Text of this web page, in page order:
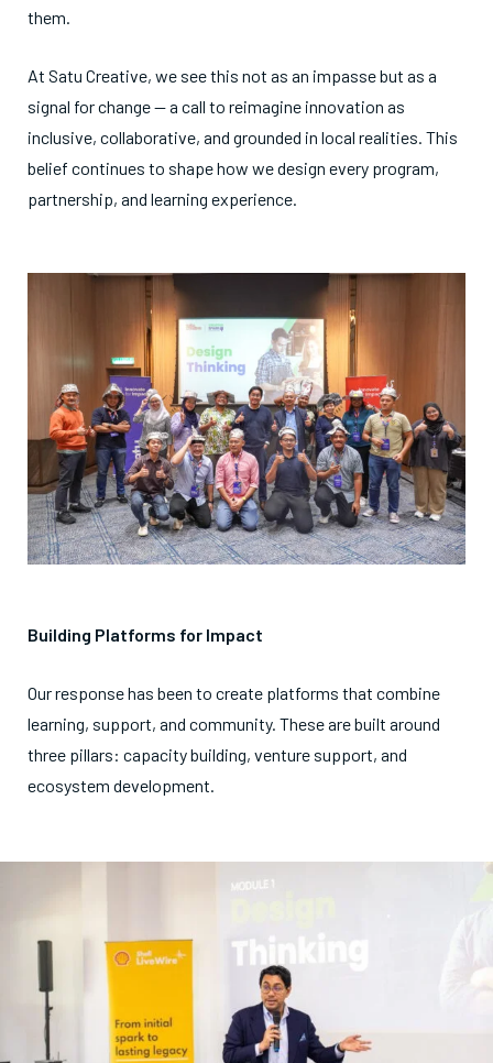
them.
At Satu Creative, we see this not as an impasse but as a
signal for change — a call to reimagine innovation as
inclusive, collaborative, and grounded in local realities. This
belief continues to shape how we design every program,
partnership, and learning experience.
Building Platforms for Impact
Our response has been to create platforms that combine
learning, support, and community. These are built around
three pillars: capacity building, venture support, and
ecosystem development.